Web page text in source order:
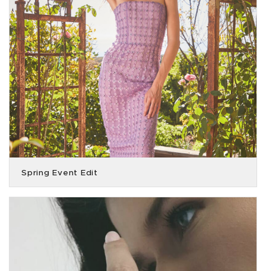
Spring Event Edit